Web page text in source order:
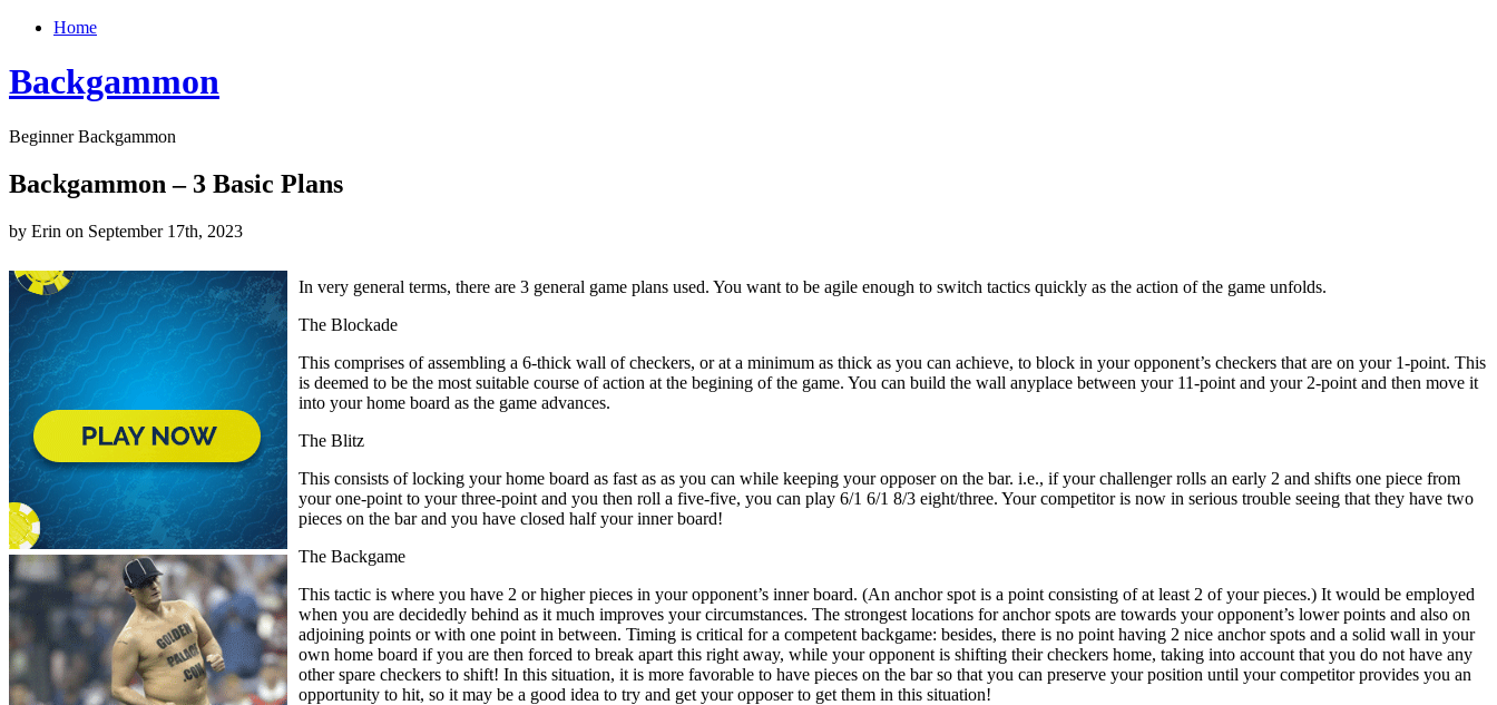
Home
Backgammon
Beginner Backgammon
Backgammon – 3 Basic Plans
by Erin on September 17th, 2023
In very general terms, there are 3 general game plans used. You want to be agile enough to switch tactics quickly as the action of the game unfolds.
The Blockade
This comprises of assembling a 6-thick wall of checkers, or at a minimum as thick as you can achieve, to block in your opponent’s checkers that are on your 1-point. This
is deemed to be the most suitable course of action at the begining of the game. You can build the wall anyplace between your 11-point and your 2-point and then move it
into your home board as the game advances.
The Blitz
This consists of locking your home board as fast as as you can while keeping your opposer on the bar. i.e., if your challenger rolls an early 2 and shifts one piece from
your one-point to your three-point and you then roll a five-five, you can play 6/1 6/1 8/3 eight/three. Your competitor is now in serious trouble seeing that they have two
pieces on the bar and you have closed half your inner board!
The Backgame
This tactic is where you have 2 or higher pieces in your opponent’s inner board. (An anchor spot is a point consisting of at least 2 of your pieces.) It would be employed
when you are decidedly behind as it much improves your circumstances. The strongest locations for anchor spots are towards your opponent’s lower points and also on
adjoining points or with one point in between. Timing is critical for a competent backgame: besides, there is no point having 2 nice anchor spots and a solid wall in your
own home board if you are then forced to break apart this right away, while your opponent is shifting their checkers home, taking into account that you do not have any
other spare checkers to shift! In this situation, it is more favorable to have pieces on the bar so that you can preserve your position until your competitor provides you an
opportunity to hit, so it may be a good idea to try and get your opposer to get them in this situation!